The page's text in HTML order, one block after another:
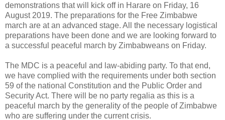
demonstrations that will kick off in Harare on Friday, 16
August 2019. The preparations for the Free Zimbabwe
march are at an advanced stage. All the necessary logistical
preparations have been done and we are looking forward to
a successful peaceful march by Zimbabweans on Friday.
The MDC is a peaceful and law-abiding party. To that end,
we have complied with the requirements under both section
59 of the national Constitution and the Public Order and
Security Act. There will be no party regalia as this is a
peaceful march by the generality of the people of Zimbabwe
who are suffering under the current crisis.